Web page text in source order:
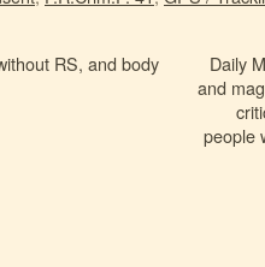
RS, and body
Daily
and
people